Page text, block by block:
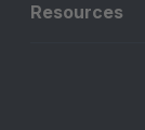
Resources